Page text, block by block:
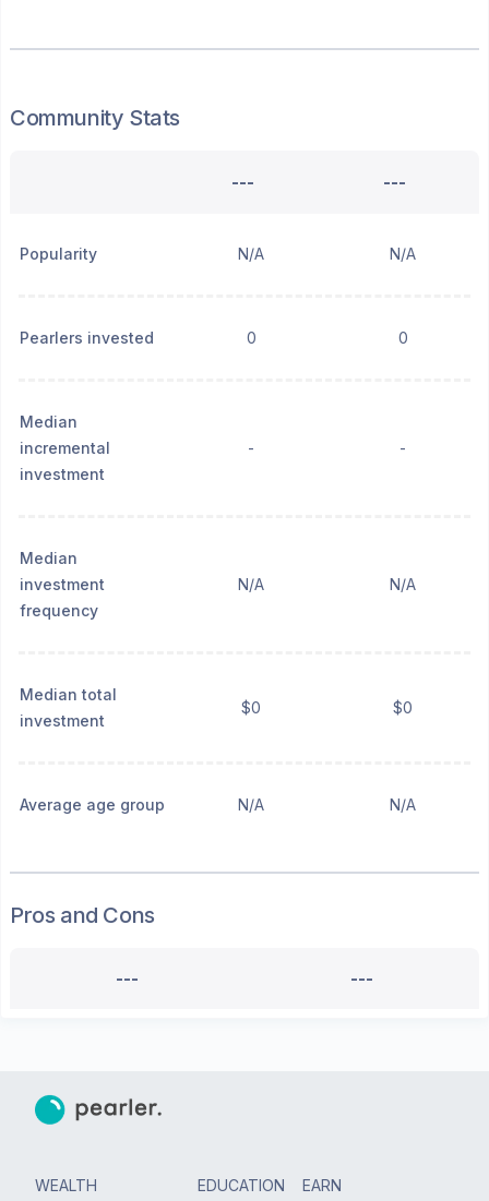
Community Stats
--- ---
Popularity N/A N/A
Pearlers invested 0 0
Median
incremental
investment
- -
Median
investment
frequency
N/A N/A
Median total
investment
$0 $0
Average age group N/A N/A
Pros and Cons
--- ---
WEALTH EDUCATION EARN